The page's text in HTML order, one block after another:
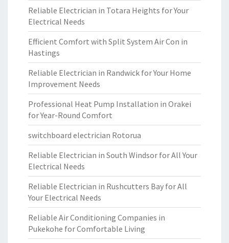
Reliable Electrician in Totara Heights for Your
Electrical Needs
Efficient Comfort with Split System Air Con in
Hastings
Reliable Electrician in Randwick for Your Home
Improvement Needs
Professional Heat Pump Installation in Orakei
for Year-Round Comfort
switchboard electrician Rotorua
Reliable Electrician in South Windsor for All Your
Electrical Needs
Reliable Electrician in Rushcutters Bay for All
Your Electrical Needs
Reliable Air Conditioning Companies in
Pukekohe for Comfortable Living